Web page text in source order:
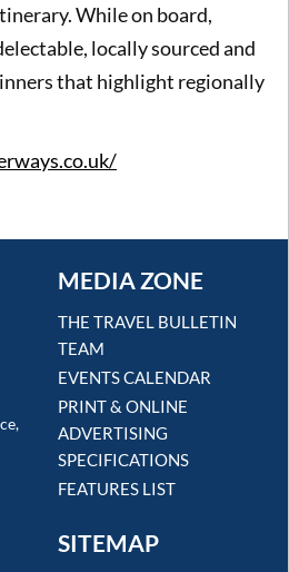
While on board,
locally sourced and
that highlight regionally
MEDIA ZONE
THE TRAVEL BULLETIN
TEAM
EVENTS CALENDAR
PRINT & ONLINE
ADVERTISING
SPECIFICATIONS
FEATURES LIST
SITEMAP